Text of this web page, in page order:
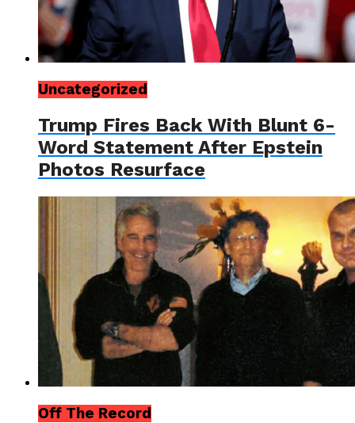
Uncategorized
Trump Fires Back With Blunt 6-
Word Statement After Epstein
Photos Resurface
Off The Record